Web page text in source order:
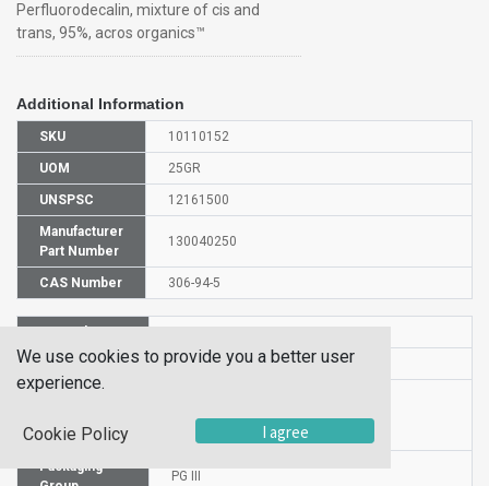
Perfluorodecalin, mixture of cis and
trans, 95%, acros organics™
Additional Information
SKU 10110152
UOM 25GR
UNSPSC 12161500
Manufacturer
Part Number
130040250
CAS Number 306-94-5
UN Number UN 1993
Name
Perfluorodecali
Packaging
PG III
We use cookies to provide you a better user
experience.
Cookie Policy I agree